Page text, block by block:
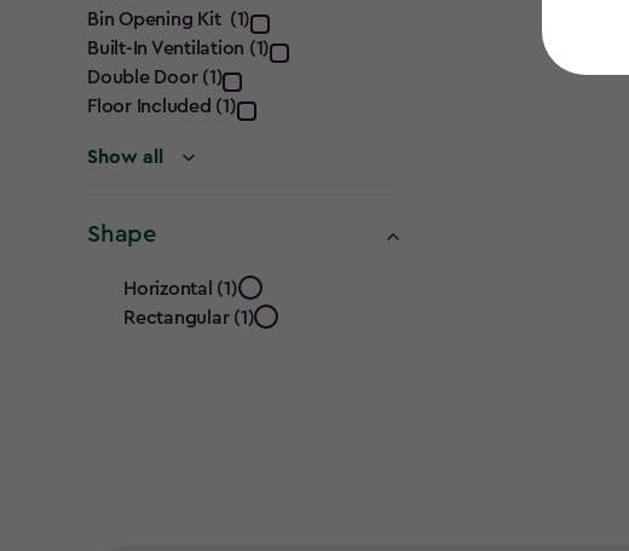
Features
filter
Bin Opening Kit (1)
Built-In Ventilation (1)
Double Door (1)
Floor Included (1)
Show all
Shape
Shape
filter
Horizontal (1)
Rectangular (1)